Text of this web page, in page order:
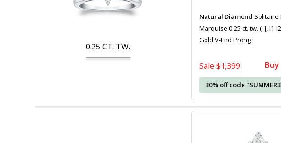
0.25 CT. TW.
Natural Diamond Solitaire
Marquise 0.25 ct. tw. (I-J, I1-
Gold V-End Prong
Sale $1,399
30% off code